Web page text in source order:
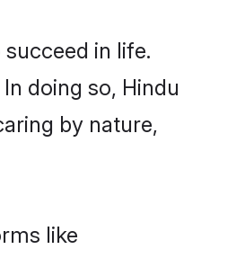
in life.
doing so, Hindu
by nature,
like